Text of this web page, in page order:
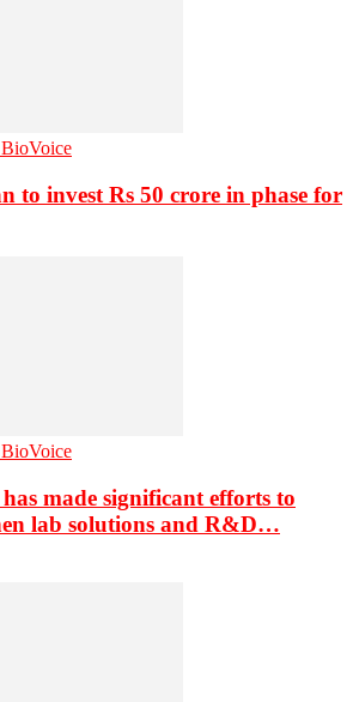
to invest Rs 50 crore in phase for
made significant efforts to
lab solutions and R&D…